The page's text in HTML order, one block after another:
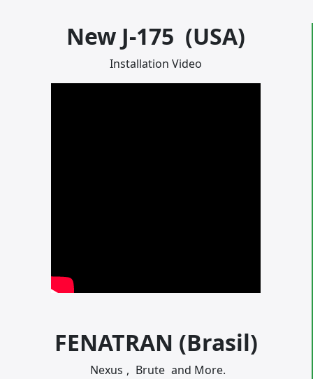
New J-175 (USA)
Installation Video
FENATRAN (Brasil)
Nexus , Brute and More.